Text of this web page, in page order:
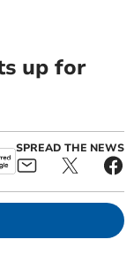
up for
SPREAD THE NEWS